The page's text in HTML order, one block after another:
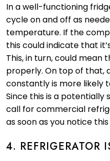
In a well-functioning
cycle on and off as
temperature. If the
this could indicate that
This, in turn, could mean
properly. On top of that,
constantly is more likely
Since this is a potentially
call for commercial
as soon as you notice this
4. REFRIGERATOR